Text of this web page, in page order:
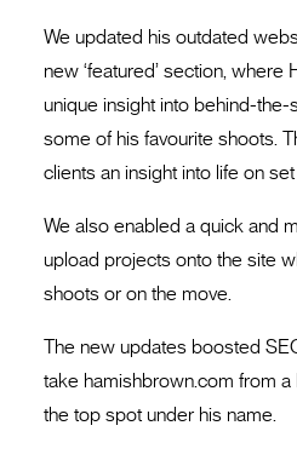
We updated his outdated
new ‘featured’ section, where
unique insight into behind-
some of his favourite shoots.
clients an insight into life on
We also enabled a quick and
upload projects onto the site
shoots or on the move.
The new updates boosted
take hamishbrown.com from
the top spot under his name.